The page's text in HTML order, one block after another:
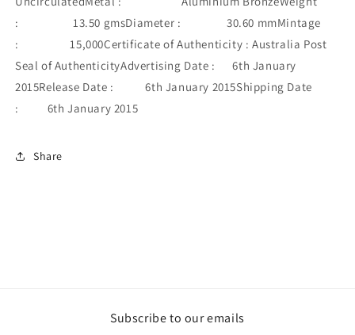
: 13.50 gmsDiameter : 30.60 mmMintage
: 15,000Certificate of Authenticity : Australia Post
Seal of AuthenticityAdvertising Date : 6th January
2015Release Date : 6th January 2015Shipping Date
: 6th January 2015
Share
Subscribe to our emails